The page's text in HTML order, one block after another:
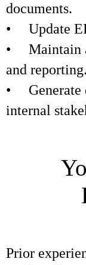
documents.
• Update
• Maintain
and reporting.
• Generate
internal
Prior